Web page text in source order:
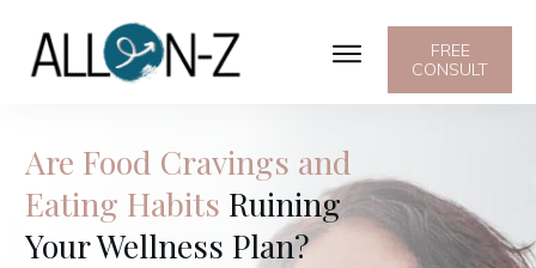
FREE
CONSULT
Are Food Cravings and
Eating Habits Ruining
Your Wellness Plan?